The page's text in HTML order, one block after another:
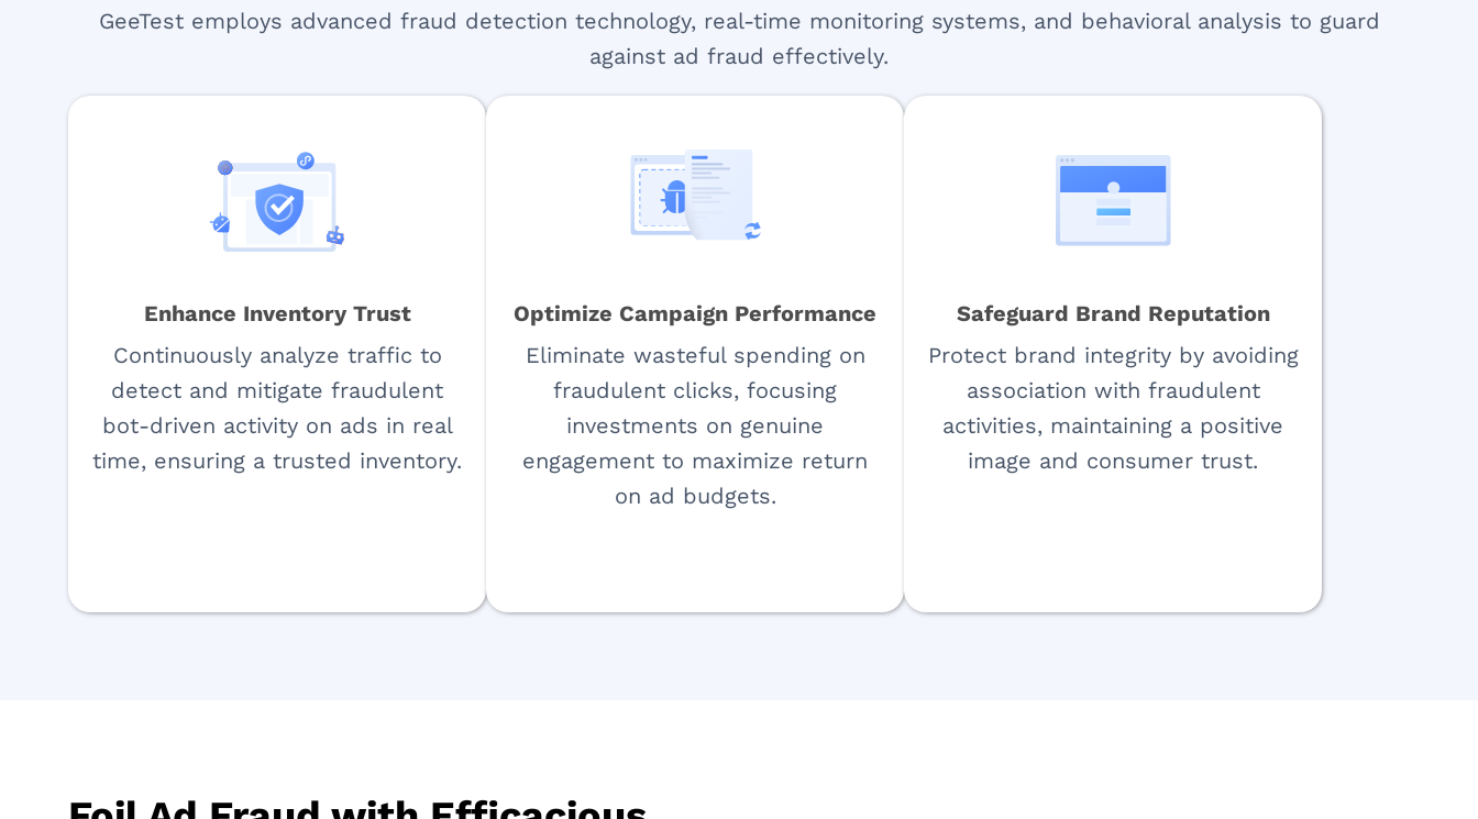
GeeTest employs advanced fraud detection technology, real-time monitoring systems, and behavioral analysis to guard
against ad fraud effectively.
Enhance Inventory Trust
Continuously analyze traffic to
detect and mitigate fraudulent
bot-driven activity on ads in real
time, ensuring a trusted inventory.
Optimize Campaign Performance
Eliminate wasteful spending on
fraudulent clicks, focusing
investments on genuine
engagement to maximize return
on ad budgets.
Safeguard Brand Reputation
Protect brand integrity by avoiding
association with fraudulent
activities, maintaining a positive
image and consumer trust.